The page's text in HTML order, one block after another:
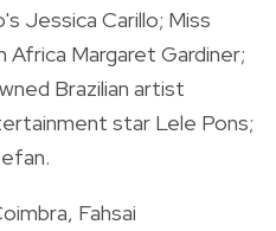
Jessica Carillo; Miss
Margaret Gardiner;
Brazilian artist
star Lele Pons;
Fahsai